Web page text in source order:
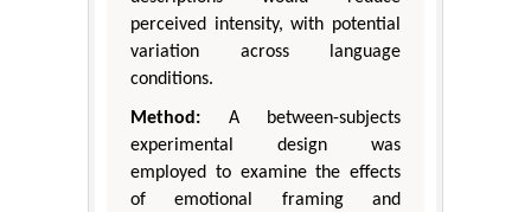
perceived intensity, with potential
variation across language
conditions.
Method: A between-subjects
experimental design was
employed to examine the effects
of emotional framing and